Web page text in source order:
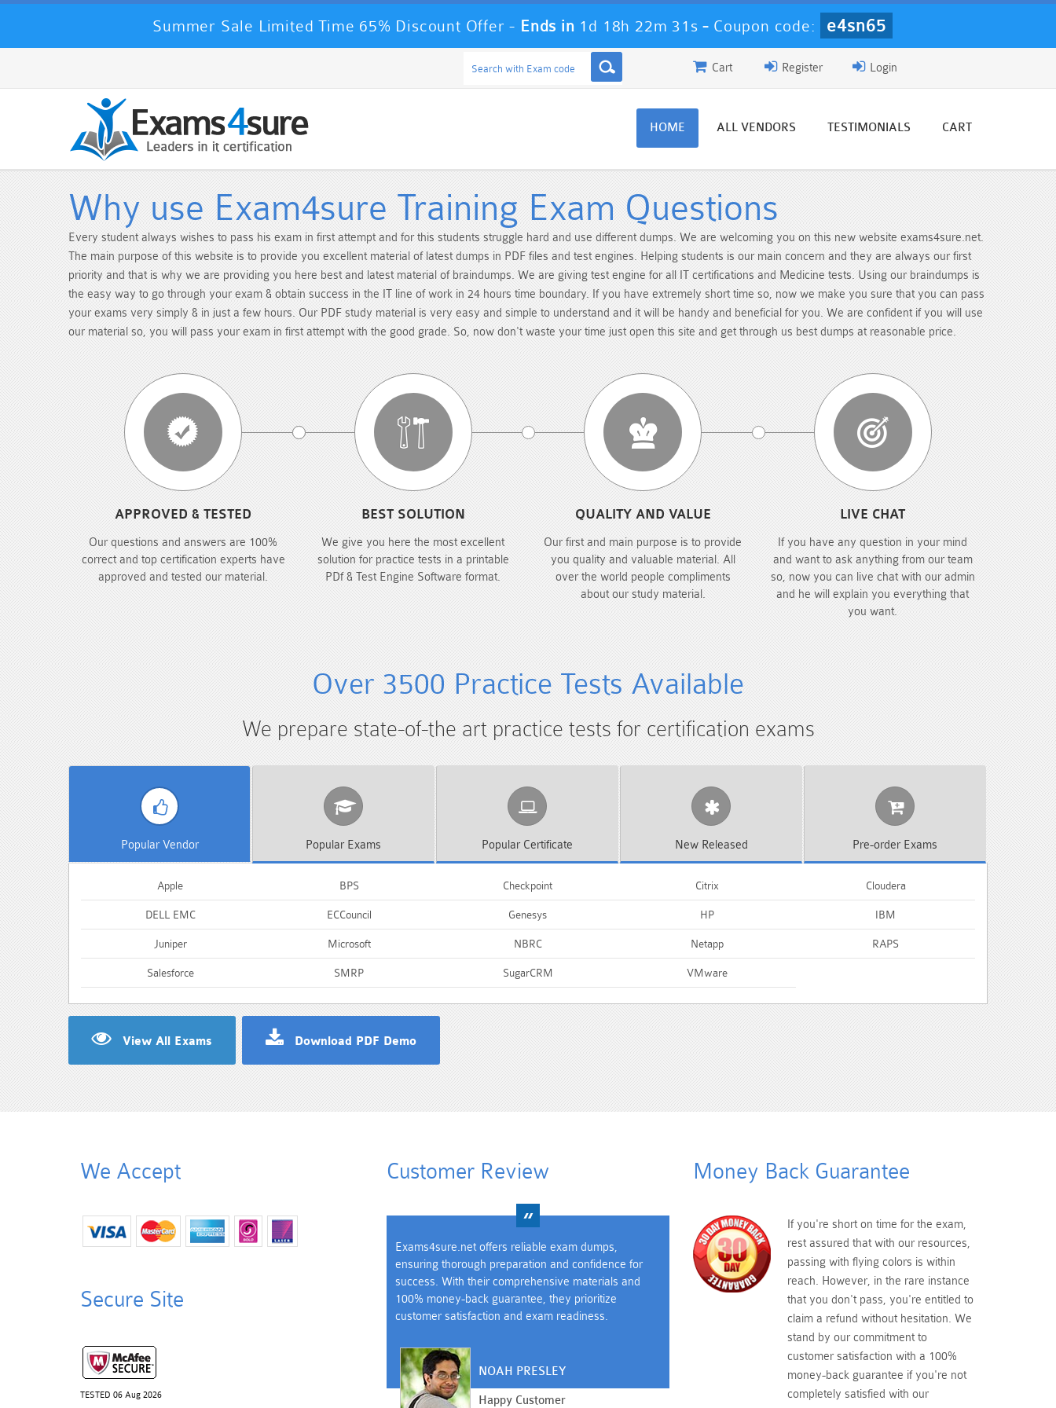
Summer Sale Limited Time 65% Discount Offer - Ends in 1d 18h 22m 31s - Coupon code: e4sn65
Login
Register
Cart
HOME ALL VENDORS TESTIMONIALS CART
Why use Exam4sure Training Exam Questions
Every student always wishes to pass his exam in first attempt and for this students struggle hard and use different dumps. We are welcoming you on this new website exams4sure.net.
The main purpose of this website is to provide you excellent material of latest dumps in PDF files and test engines. Helping students is our main concern and they are always our first
priority and that is why we are providing you here best and latest material of braindumps. We are giving test engine for all IT certifications and Medicine tests. Using our braindumps is
the easy way to go through your exam & obtain success in the IT line of work in 24 hours time boundary. If you have extremely short time so, now we make you sure that you can pass
your exams very simply & in just a few hours. Our PDF study material is very easy and simple to understand and it will be handy and beneficial for you. We are confident if you will use
our material so, you will pass your exam in first attempt with the good grade. So, now don't waste your time just open this site and get through us best dumps at reasonable price.
APPROVED & TESTED
Our questions and answers are 100%
correct and top certification experts have
approved and tested our material.
BEST SOLUTION
We give you here the most excellent
solution for practice tests in a printable
PDf & Test Engine Software format.
QUALITY AND VALUE
Our first and main purpose is to provide
you quality and valuable material. All
over the world people compliments
about our study material.
LIVE CHAT
If you have any question in your mind
and want to ask anything from our team
so, now you can live chat with our admin
and he will explain you everything that
you want.
Over 3500 Practice Tests Available
We prepare state-of-the art practice tests for certification exams
PopularVendor PopularExams PopularCertificate NewReleased Pre-order Exams
Apple BPS Checkpoint Citrix Cloudera
DELL EMC ECCouncil Genesys HP IBM
Juniper Microsoft NBRC Netapp RAPS
Salesforce SMRP SugarCRM VMware
View All Exams Download PDF Demo
We Accept
Secure Site
TESTED 06 Aug 2026
Customer Review
Exams4sure.net offers reliable exam dumps,
ensuring thorough preparation and confidence for
success. With their comprehensive materials and
100% money-back guarantee, they prioritize
customer satisfaction and exam readiness.
NOAH PRESLEY
Happy Customer
Money Back Guarantee
If you're short on time for the exam,
rest assured that with our resources,
passing with flying colors is within
reach. However, in the rare instance
that you don't pass, you're entitled to
claim a refund without hesitation. We
stand by our commitment to
customer satisfaction with a 100%
money-back guarantee if you're not
completely satisfied with our